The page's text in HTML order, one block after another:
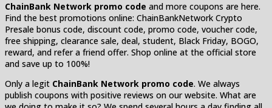
ChainBank Network promo code and more coupons are here.
Find the best promotions online: ChainBankNetwork Crypto
Presale bonus code, discount code, promo code, voucher code,
free shipping, clearance sale, deal, student, Black Friday, BOGO,
reward, and refer a friend offer. Shop online at the official store
and save up to 100%!
Only a legit ChainBank Network promo code. We always
publish coupons with positive reviews on our website. What are